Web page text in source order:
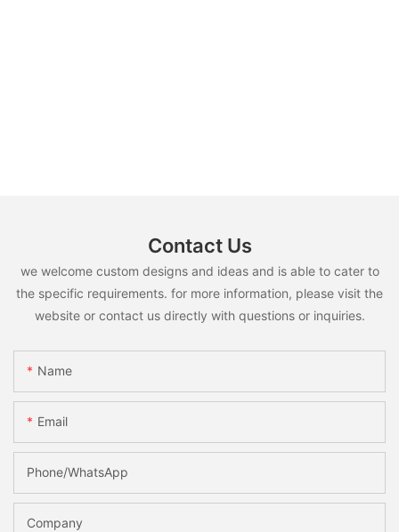
Contact Us
we welcome custom designs and ideas and is able to cater to
the specific requirements. for more information, please visit the
website or contact us directly with questions or inquiries.
Name
Email
Phone/whatsApp
Company